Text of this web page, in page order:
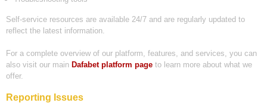
Self-service resources are available 24/7 and are regularly updated to
reflect the latest information.
For a complete overview of our platform, features, and services, you can
also visit our main Dafabet platform page to learn more about what we
offer.
Reporting Issues